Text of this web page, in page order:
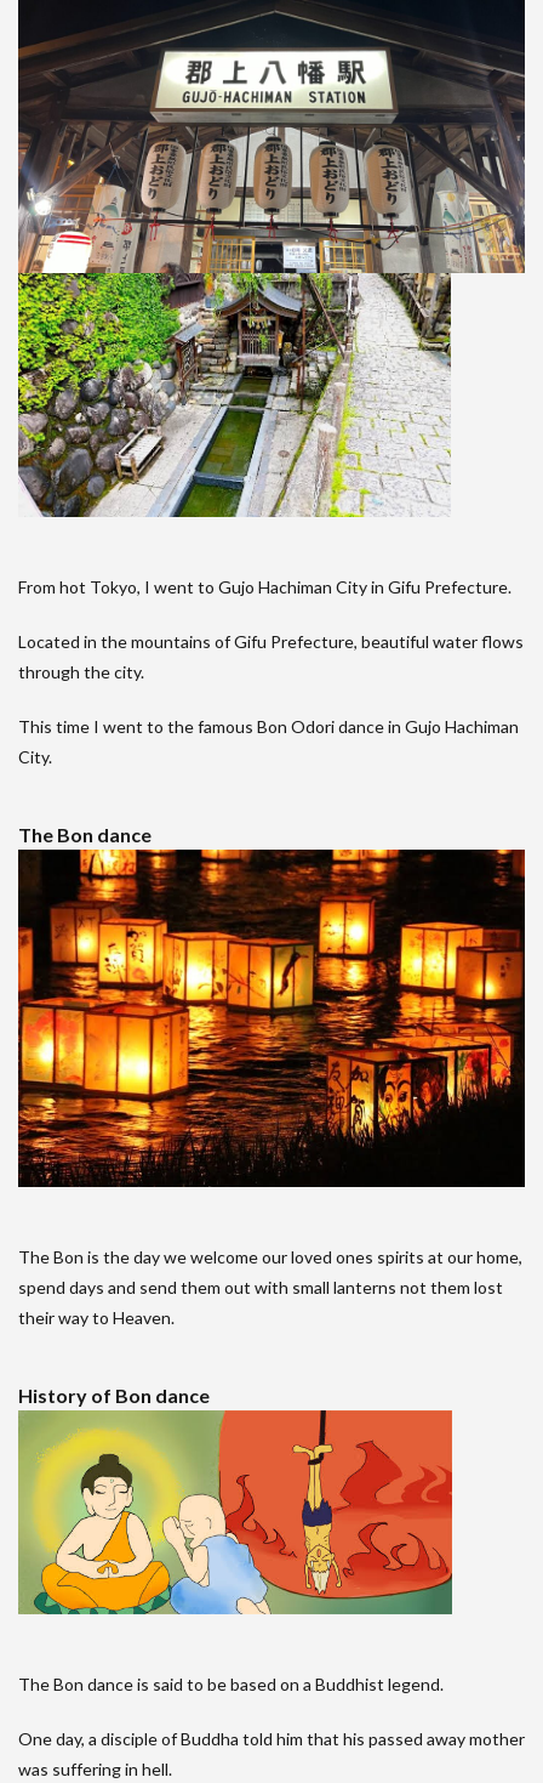
From hot Tokyo, I went to Gujo Hachiman City in Gifu Prefecture.
Located in the mountains of Gifu Prefecture, beautiful water flows
through the city.
This time I went to the famous Bon Odori dance in Gujo Hachiman
City.
The Bon dance
The Bon is the day we welcome our loved ones spirits at our home,
spend days and send them out with small lanterns not them lost
their way to Heaven.
History of Bon dance
The Bon dance is said to be based on a Buddhist legend.
One day, a disciple of Buddha told him that his passed away mother
was suffering in hell.